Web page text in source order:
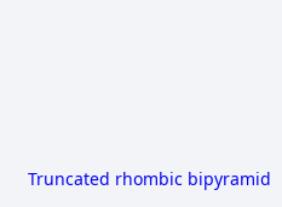
Truncated rhombic bipyramid